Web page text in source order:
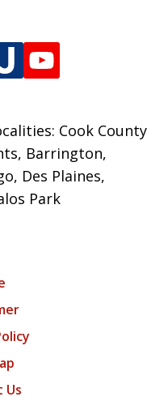
Cook County
Barrington,
Des Plaines,
Park
Us